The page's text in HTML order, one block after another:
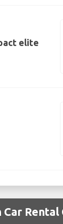
elite
Car